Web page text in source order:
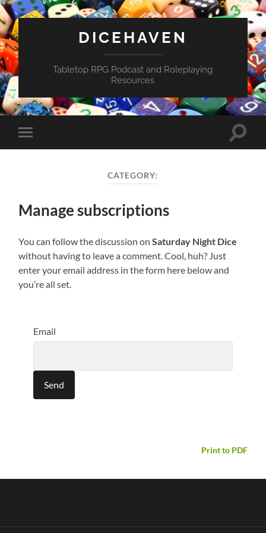
DICEHAVEN
Tabletop RPG Podcast and Roleplaying
Resources
Toggle
mobile
Toggle
CATEGORY:
Manage subscriptions
You can follow the discussion onSaturday Night Dice
without having to leave a comment. Cool, huh? Just
enter your email address in the form here below and
you’re all set.
Email
Print to PDF